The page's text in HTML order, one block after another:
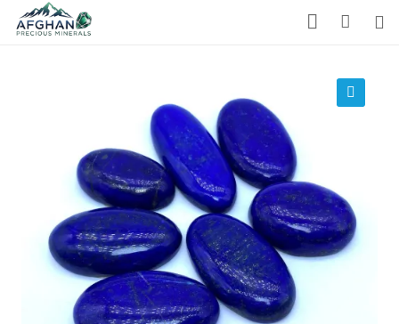
What We Do
Track Shipment
We Used Best Services
My Wishlist